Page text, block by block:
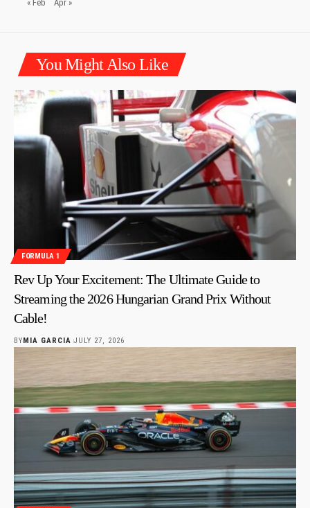
« Feb Apr »
You Might Also Like
FORMULA 1
Rev Up Your Excitement: The Ultimate Guide to
Streaming the 2026 Hungarian Grand Prix Without
Cable!
BYMIA GARCIA JULY 27, 2026